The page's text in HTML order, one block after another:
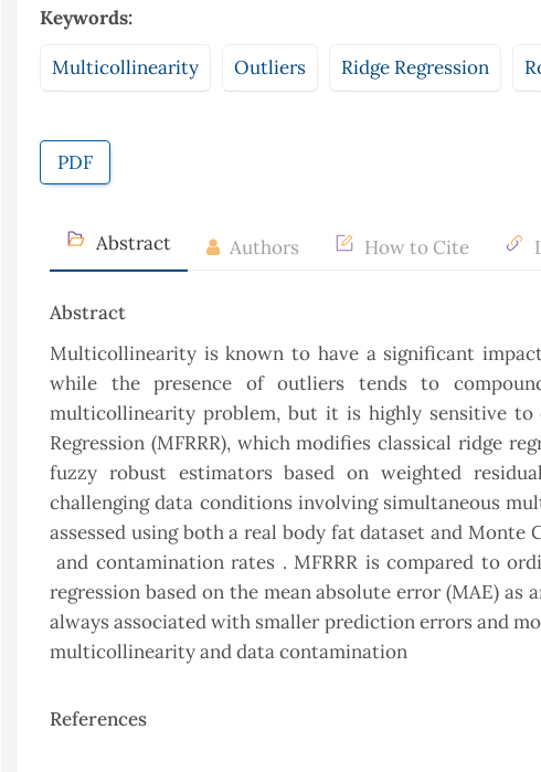
Keywords:
Multicollinearity Outliers Ridge Regression
PDF
Abstract Authors How to Cite
Abstract
Multicollinearity is known to have a significant
while the presence of outliers tends to
multicollinearity problem, but it is highly sensitive to
Regression (MFRRR), which modifies classical ridge
fuzzy robust estimators based on weighted
challenging data conditions involving simultaneous
assessed using both a real body fat dataset and
and contamination rates . MFRRR is compared to
regression based on the mean absolute error (MAE)
always associated with smaller prediction errors and
multicollinearity and data contamination
References